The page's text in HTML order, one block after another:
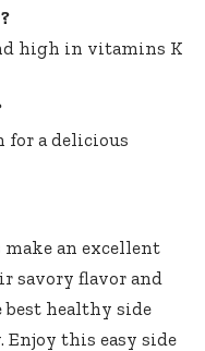
high in vitamins K
for a delicious
make an excellent
savory flavor and
best healthy side
Enjoy this easy side